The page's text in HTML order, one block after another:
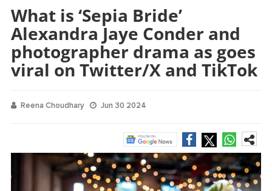
What is ‘Sepia Bride’
Alexandra Jaye Conder and
photographer drama as goes
viral on Twitter/X and TikTok
Reena Choudhary Jun 30 2024